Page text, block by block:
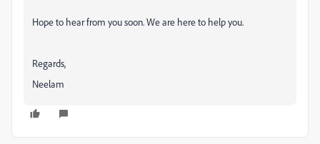
Hope to hear from you soon. We are here to help you.
Regards,
Neelam